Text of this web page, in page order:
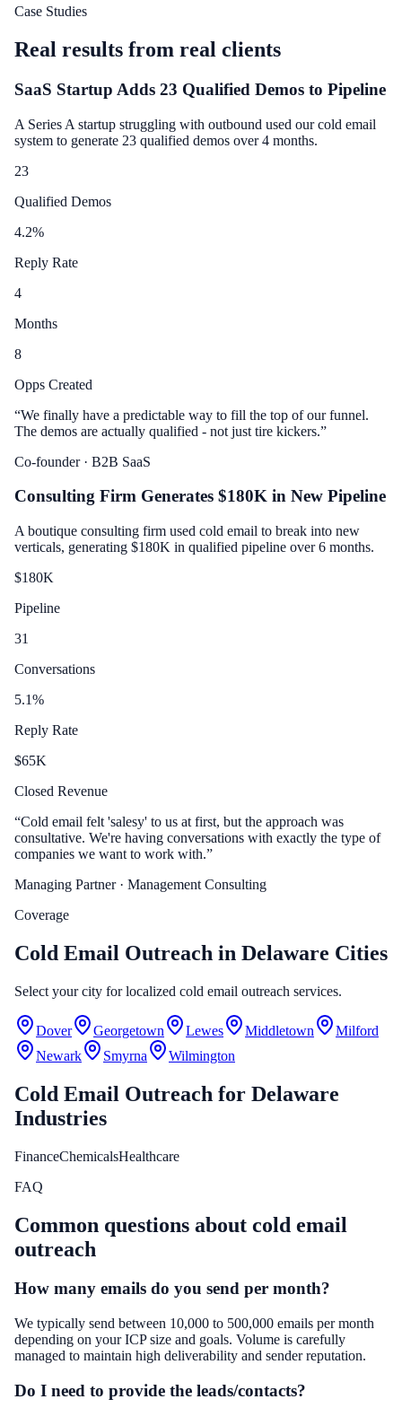
Case Studies
Real results from real clients
SaaS Startup Adds 23 Qualified Demos to Pipeline
A Series A startup struggling with outbound used our cold email
system to generate 23 qualified demos over 4 months.
23
Qualified Demos
4.2%
Reply Rate
4
Months
8
Opps Created
“We finally have a predictable way to fill the top of our funnel.
The demos are actually qualified - not just tire kickers.”
Co-founder· B2B SaaS
Consulting Firm Generates $180K in New Pipeline
A boutique consulting firm used cold email to break into new
verticals, generating $180K in qualified pipeline over 6 months.
$180K
Pipeline
31
Conversations
5.1%
Reply Rate
$65K
Closed Revenue
“Cold email felt 'salesy' to us at first, but the approach was
consultative. We're having conversations with exactly the type of
companies we want to work with.”
Managing Partner· Management Consulting
Coverage
Cold Email Outreach in Delaware Cities
Select your city for localized cold email outreach services.
Dover Georgetown Lewes Middletown
Milford
Newark
Smyrna Wilmington
Cold Email Outreach for Delaware
Industries
FinanceChemicalsHealthcare
FAQ
Common questions about cold email
outreach
How many emails do you send per month?
We typically send between 10,000 to 500,000 emails per month
depending on your ICP size and goals. Volume is carefully
managed to maintain high deliverability and sender reputation.
Do I need to provide the leads/contacts?